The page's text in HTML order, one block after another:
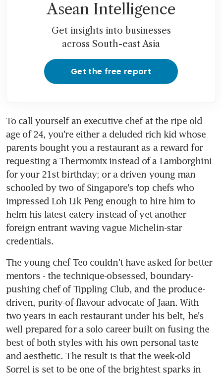
Asean Intelligence
Get insights into businesses
across South-east Asia
Get the free report
To call yourself an executive chef at the ripe old
age of 24, you're either a deluded rich kid whose
parents bought you a restaurant as a reward for
requesting a Thermomix instead of a Lamborghini
for your 21st birthday; or a driven young man
schooled by two of Singapore's top chefs who
impressed Loh Lik Peng enough to hire him to
helm his latest eatery instead of yet another
foreign entrant waving vague Michelin-star
credentials.
The young chef Teo couldn't have asked for better
mentors - the technique-obsessed, boundary-
pushing chef of Tippling Club, and the produce-
driven, purity-of-flavour advocate of Jaan. With
two years in each restaurant under his belt, he's
well prepared for a solo career built on fusing the
best of both styles with his own personal taste
and aesthetic. The result is that the week-old
Sorrel is set to be one of the brightest sparks in